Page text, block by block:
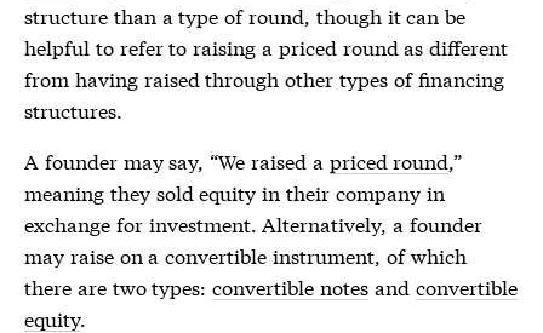
structure than a type of round, though it can be
helpful to refer to raising a priced round as different
from having raised through other types of financing
structures.
A founder may say, “We raised a priced round,”
meaning they sold equity in their company in
exchange for investment. Alternatively, a founder
may raise on a convertible instrument, of which
there are two types:convertible notes and convertible
equity.